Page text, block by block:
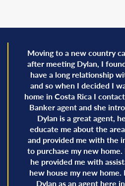
Moving to a new country
after meeting Dylan, I
have a long relationship
and so when I decided I
home in Costa Rica I
Banker agent and she
Dylan is a great agent,
educate me about the
and provided me with the
to purchase my new
he provided me with
hew house my new
Dylan as an agent here